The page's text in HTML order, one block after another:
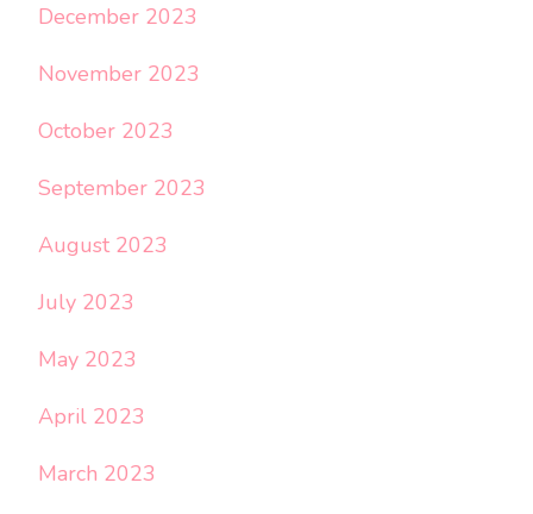
December 2023
November 2023
October 2023
September 2023
August 2023
July 2023
May 2023
April 2023
March 2023